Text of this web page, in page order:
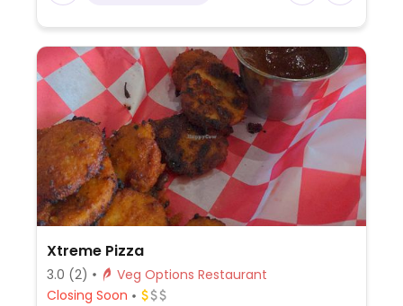
Xtreme Pizza
3.0 (2)
Veg Options Restaurant
Closing Soon